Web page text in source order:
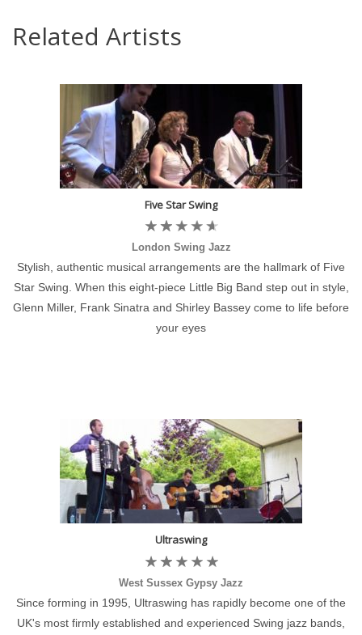
Related Artists
Five Star Swing
London Swing Jazz
Stylish, authentic musical arrangements are the hallmark of Five
Star Swing. When this eight-piece Little Big Band step out in style,
Glenn Miller, Frank Sinatra and Shirley Bassey come to life before
your eyes
Ultraswing
West Sussex Gypsy Jazz
Since forming in 1995, Ultraswing has rapidly become one of the
UK's most firmly established and experienced Swing jazz bands,